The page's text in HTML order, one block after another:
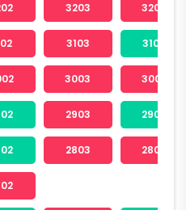
3203 3204
3103 3104
3003 3004
2903 2904
2803 2804